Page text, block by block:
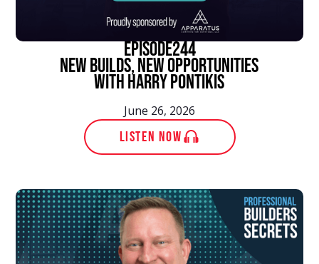
episode244
New Builds, New Opportunities
With Harry Pontikis
June 26, 2026
LISTEN NOW